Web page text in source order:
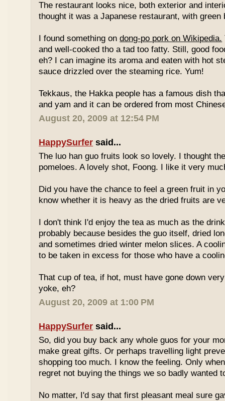
The restaurant looks nice, both exterior and
thought it was a Japanese restaurant, with green
I found something ondong-po pork on Wikipedia.
and well-cooked tho a tad too fatty. Still, good
eh? I can imagine its aroma and eaten with hot
sauce drizzled over the steaming rice. Yum!
Tekkaus, the Hakka people has a famous dish
and yam and it can be ordered from most
August 20, 2009 at 12:54 PM
HappySurfer said...
The luo han guo fruits look so lovely. I thought
pomeloes. A lovely shot, Foong. I like it very
Did you have the chance to feel a green fruit in
know whether it is heavy as the dried fruits are
I don't think I'd enjoy the tea as much as the
probably because besides the guo itself, dried
and sometimes dried winter melon slices. A
to be taken in excess for those who have a
That cup of tea, if hot, must have gone down
yoke, eh?
August 20, 2009 at 1:00 PM
HappySurfer said...
So, did you buy back any whole guos for your
make great gifts. Or perhaps travelling light
shopping too much. I know the feeling. Only
regret not buying the things we so badly wanted
No matter, I'd say that first pleasant meal sure